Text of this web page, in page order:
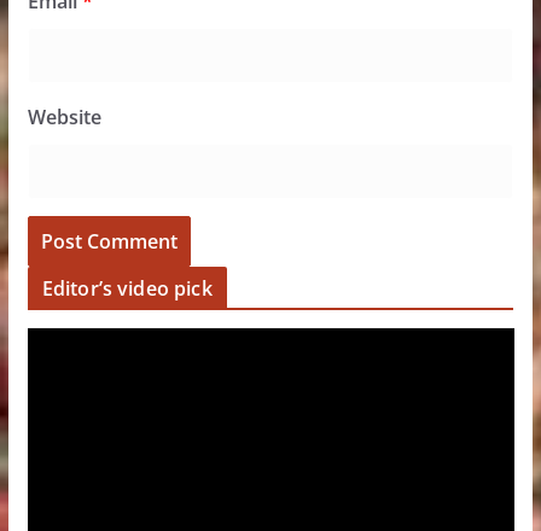
Website
Editor’s video pick